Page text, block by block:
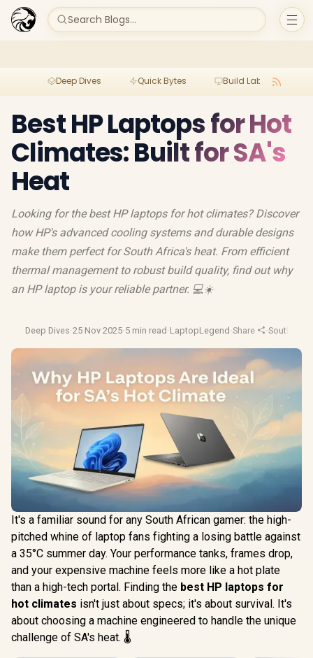
Search Blogs...
Deep Dives Quick Bytes Build Lab
Best HP Laptops for Hot
Climates: Built for SA's
Heat
Looking for the best HP laptops for hot climates? Discover
how HP's advanced cooling systems and durable designs
make them perfect for South Africa's heat. From efficient
thermal management to robust build quality, find out why
an HP laptop is your reliable partner. 💻☀️
Deep Dives·25 Nov 2025·5 min read ·LaptopLegend ·Share ·South
It's a familiar sound for any South African gamer: the high-
pitched whine of laptop fans fighting a losing battle against
a 35°C summer day. Your performance tanks, frames drop,
and your expensive machine feels more like a hot plate
than a high-tech portal. Finding the best HP laptops for
hot climates isn't just about specs; it's about survival. It's
about choosing a machine engineered to handle the unique
challenge of SA's heat. 🌡️